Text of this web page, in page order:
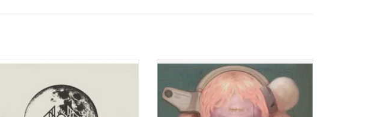
Token are set to reach bold new
Back To Eden'. It features the heaviest
thus far recorded by Sleep Token,
with some of the most commercial
'Post-Human: Nex Gen' is Bring Me The
Horizon's second installment of the Post
Human series. The album features guest
contributions from Aurora, Underoath, Lil
Uzi Vert and Daryl Palumbo and includes